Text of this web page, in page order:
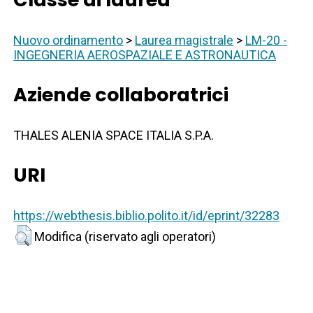
Nuovo ordinamento > Laurea magistrale > LM-20 -
INGEGNERIA AEROSPAZIALE E ASTRONAUTICA
Aziende collaboratrici
THALES ALENIA SPACE ITALIA S.P.A.
URI
https://webthesis.biblio.polito.it/id/eprint/32283
Modifica (riservato agli operatori)